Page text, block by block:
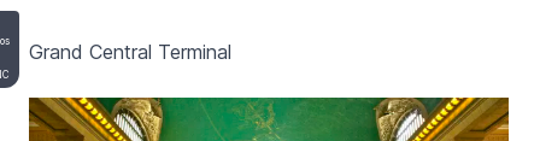
Grand Central Terminal